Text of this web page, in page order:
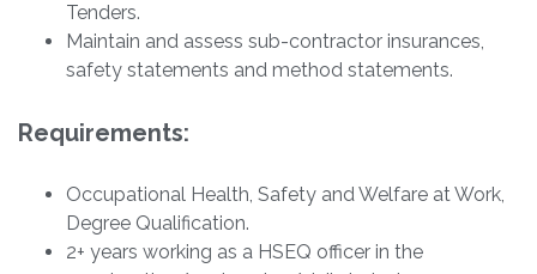
Tenders.
Maintain and assess sub-contractor insurances,
safety statements and method statements.
Requirements:
Occupational Health, Safety and Welfare at Work,
Degree Qualification.
2+ years working as a HSEQ officer in the